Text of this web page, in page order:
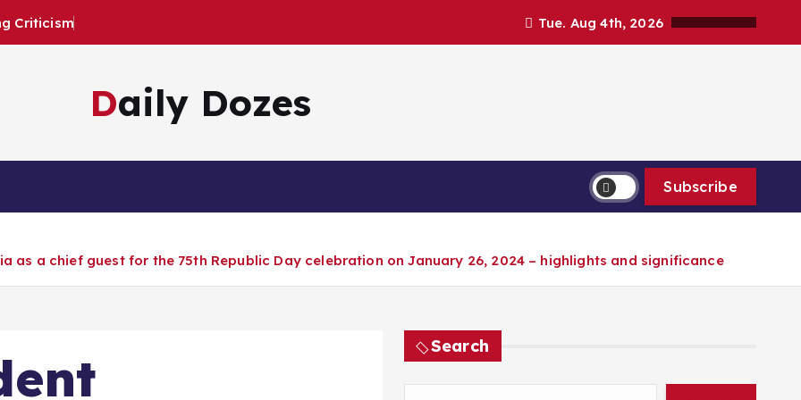
Criticism Tue. Aug 4th, 2026
Daily Dozes
Subscribe
as a chief guest for the 75th Republic Day celebration on January 26, 2024 – highlights and significance
Search